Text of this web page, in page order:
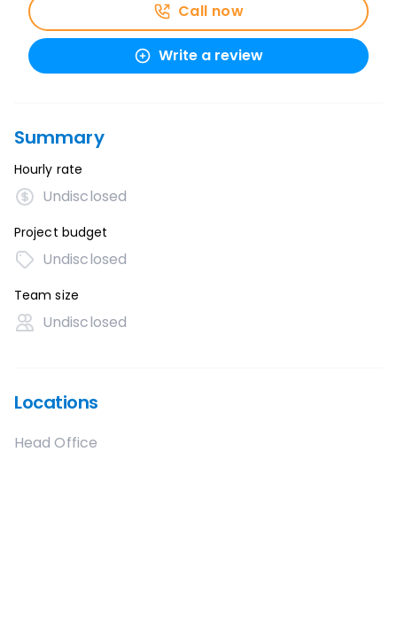
Call now
Write a review
Summary
Hourly rate
Undisclosed
Project budget
Undisclosed
Team size
Undisclosed
Locations
Head Office